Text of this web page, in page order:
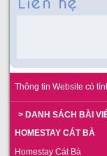
Thông tin Website có
> DANH SÁCH BÀI
HOMESTAY CÁT BÀ
Homestay Cát Bà